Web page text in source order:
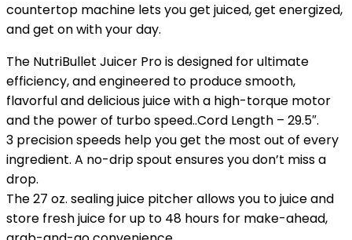
countertop machine lets you get juiced, get energized,
and get on with your day.
The NutriBullet Juicer Pro is designed for ultimate
efficiency, and engineered to produce smooth,
flavorful and delicious juice with a high-torque motor
and the power of turbo speed..Cord Length – 29.5″.
3 precision speeds help you get the most out of every
ingredient. A no-drip spout ensures you don’t miss a
drop.
The 27 oz. sealing juice pitcher allows you to juice and
store fresh juice for up to 48 hours for make-ahead,